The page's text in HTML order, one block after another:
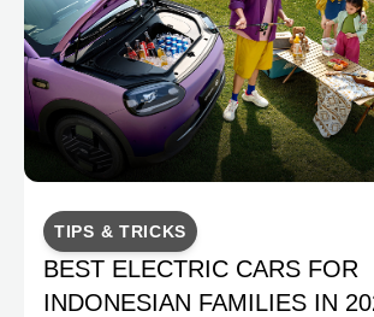
TIPS & TRICKS
BEST ELECTRIC CARS FOR
INDONESIAN FAMILIES IN